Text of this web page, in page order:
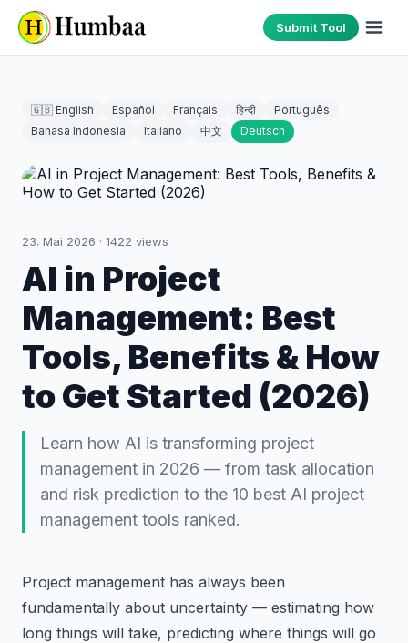
Submit Tool
🇬🇧 English Español Français हिन्दी
Português
Bahasa Indonesia
Italiano 中文 Deutsch
23. Mai 2026 · 1422 views
AI in Project
Management: Best
Tools, Benefits & How
to Get Started (2026)
Learn how AI is transforming project
management in 2026 — from task allocation
and risk prediction to the 10 best AI project
management tools ranked.
Project management has always been
fundamentally about uncertainty — estimating how
long things will take, predicting where things will go